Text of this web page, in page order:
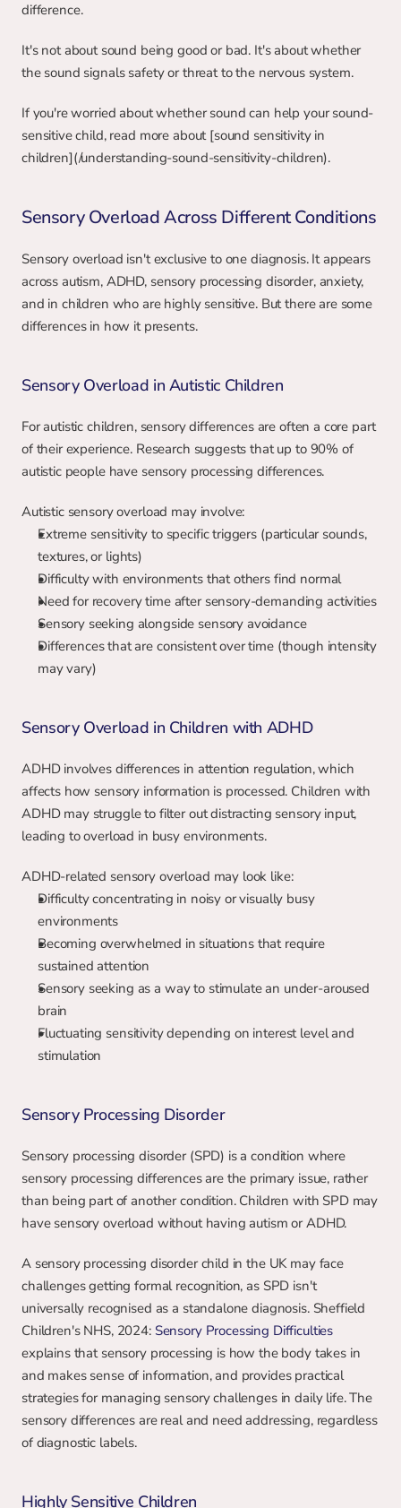
difference.
It's not about sound being good or bad. It's about whether
the sound signals safety or threat to the nervous system.
If you're worried about whether sound can help your sound-
sensitive child, read more about [sound sensitivity in
children](/understanding-sound-sensitivity-children).
Sensory Overload Across Different Conditions
Sensory overload isn't exclusive to one diagnosis. It appears
across autism, ADHD, sensory processing disorder, anxiety,
and in children who are highly sensitive. But there are some
differences in how it presents.
Sensory Overload in Autistic Children
For autistic children, sensory differences are often a core part
of their experience. Research suggests that up to 90% of
autistic people have sensory processing differences.
Autistic sensory overload may involve:
Extreme sensitivity to specific triggers (particular sounds,
textures, or lights)
Difficulty with environments that others find normal
Need for recovery time after sensory-demanding activities
Sensory seeking alongside sensory avoidance
Differences that are consistent over time (though intensity
may vary)
Sensory Overload in Children with ADHD
ADHD involves differences in attention regulation, which
affects how sensory information is processed. Children with
ADHD may struggle to filter out distracting sensory input,
leading to overload in busy environments.
ADHD-related sensory overload may look like:
Difficulty concentrating in noisy or visually busy
environments
Becoming overwhelmed in situations that require
sustained attention
Sensory seeking as a way to stimulate an under-aroused
brain
Fluctuating sensitivity depending on interest level and
stimulation
Sensory Processing Disorder
Sensory processing disorder (SPD) is a condition where
sensory processing differences are the primary issue, rather
than being part of another condition. Children with SPD may
have sensory overload without having autism or ADHD.
A sensory processing disorder child in the UK may face
challenges getting formal recognition, as SPD isn't
universally recognised as a standalone diagnosis. Sheffield
Children's NHS, 2024: Sensory Processing Difficulties
explains that sensory processing is how the body takes in
and makes sense of information, and provides practical
strategies for managing sensory challenges in daily life. The
sensory differences are real and need addressing, regardless
of diagnostic labels.
Highly Sensitive Children